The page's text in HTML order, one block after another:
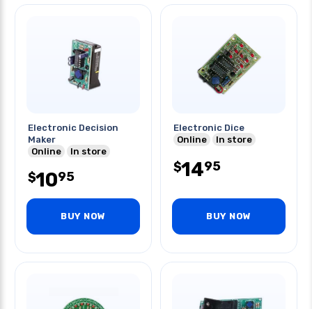
Electronic Decision
Maker
Online
In store
$1095
BUY NOW
Electronic Dice
Online
In store
$1495
BUY NOW